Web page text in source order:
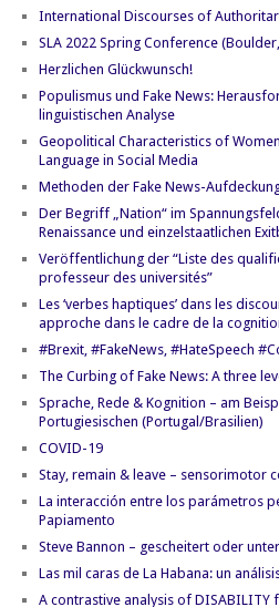
International Discourses of
SLA 2022 Spring Conference (Boulder,
Herzlichen Glückwunsch!
Populismus und Fake News:
linguistischen Analyse
Geopolitical Characteristics of
Language in Social Media
Methoden der Fake News-
Der Begriff „Nation“ im
Renaissance und einzelstaatlichen
Veröffentlichung der “Liste des
professeur des universités”
Les ‘verbes haptiques’ dans les
approche dans le cadre de la
#Brexit, #FakeNews, #HateSpeech
The Curbing of Fake News: A three
Sprache, Rede & Kognition – am
Portugiesischen (Portugal/Brasilien)
COVID-19
Stay, remain & leave – sensorimotor
La interacción entre los parámetros
Papiamento
Steve Bannon – gescheitert oder
Las mil caras de La Habana: un
A contrastive analysis of DISABILITY